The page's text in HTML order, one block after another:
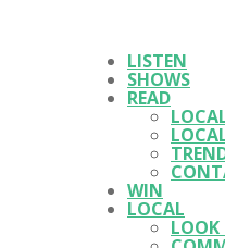
LISTEN
SHOWS
READ
WIN
LOCAL
LOOK